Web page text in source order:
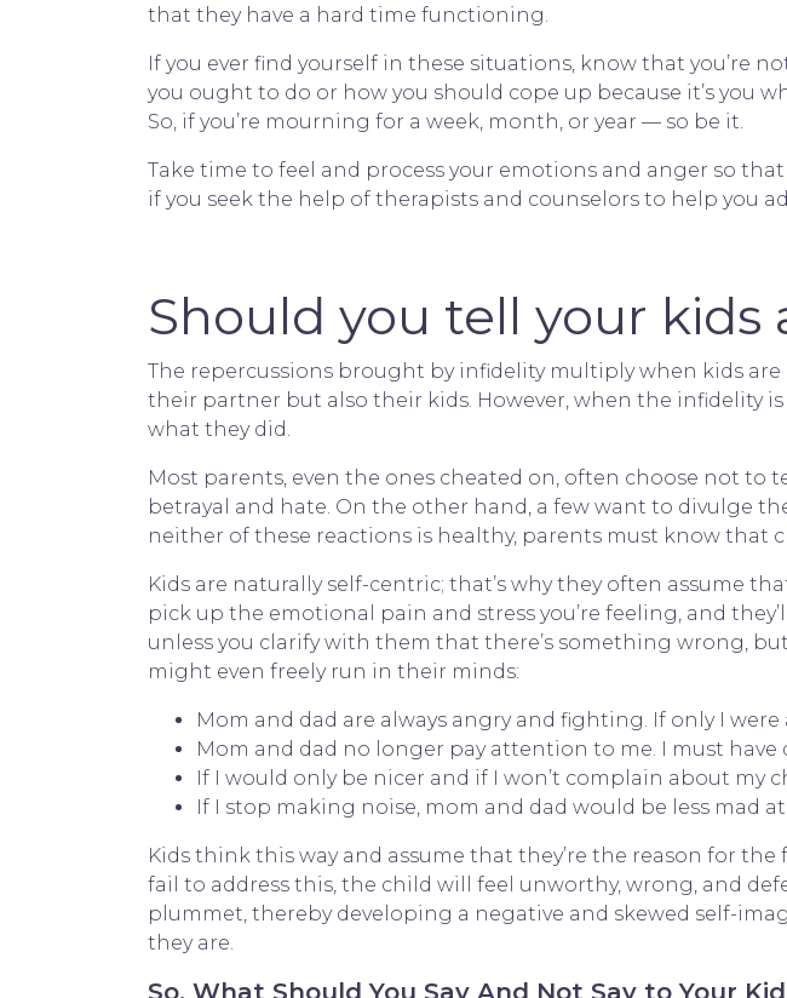
that they have a hard time functioning.
If you ever find yourself in these situations, know that you’re
you ought to do or how you should cope up because it’s you
So, if you’re mourning for a week, month, or year — so be it.
Take time to feel and process your emotions and anger so
if you seek the help of therapists and counselors to help you
Should you tell your
The repercussions brought by infidelity multiply when kids
their partner but also their kids. However, when the infidelity
what they did.
Most parents, even the ones cheated on, often choose not
betrayal and hate. On the other hand, a few want to divulge
neither of these reactions is healthy, parents must know that
Kids are naturally self-centric; that’s why they often assume
pick up the emotional pain and stress you’re feeling, and
unless you clarify with them that there’s something wrong,
might even freely run in their minds:
Mom and dad are always angry and fighting. If only I
Mom and dad no longer pay attention to me. I must
If I would only be nicer and if I won’t complain about my
If I stop making noise, mom and dad would be less mad at
Kids think this way and assume that they’re the reason for
fail to address this, the child will feel unworthy, wrong, and
plummet, thereby developing a negative and skewed self-
they are.
So, What Should You Say And Not Say to Your